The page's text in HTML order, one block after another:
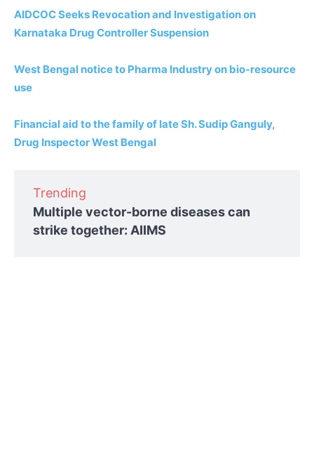
AIDCOC Seeks Revocation and Investigation on
Karnataka Drug Controller Suspension
West Bengal notice to Pharma Industry on bio-resource
use
Financial aid to the family of late Sh. Sudip Ganguly,
Drug Inspector West Bengal
Trending
Multiple vector-borne diseases can
strike together: AIIMS